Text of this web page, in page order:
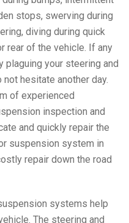
stops, swerving during
diving during quick
rear of the vehicle. If any
your steering and
hesitate another day.
of experienced
inspection and
and quickly repair the
suspension system in
repair down the road
systems help
The steering and